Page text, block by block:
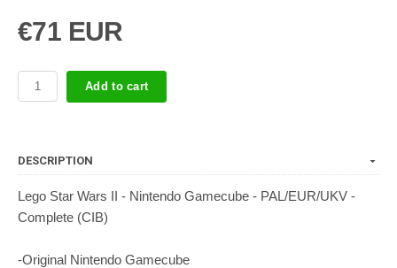
€71 EUR
Add to cart
DESCRIPTION
Lego Star Wars II - Nintendo Gamecube - PAL/EUR/UKV -
Complete (CIB)
-Original Nintendo Gamecube